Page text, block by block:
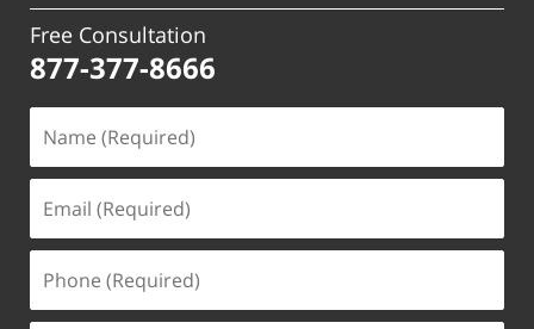
Free Consultation
877-377-8666